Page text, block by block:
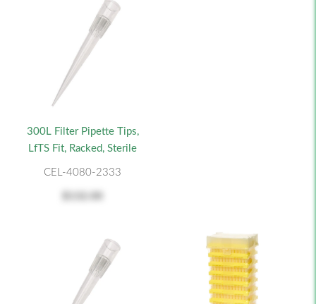
300L Filter Pipette Tips,
LfTS Fit, Racked, Sterile
CEL-4080-2333